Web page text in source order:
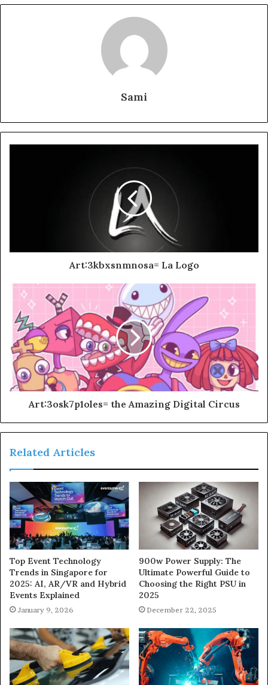
Sami
Art:3kbxsnmnosa= La Logo
Art:3osk7p1oles= the Amazing Digital Circus
Related Articles
Top Event Technology
Trends in Singapore for
2025: AI, AR/VR and Hybrid
Events Explained
January 9, 2026
900w Power Supply: The
Ultimate Powerful Guide to
Choosing the Right PSU in
2025
December 22, 2025